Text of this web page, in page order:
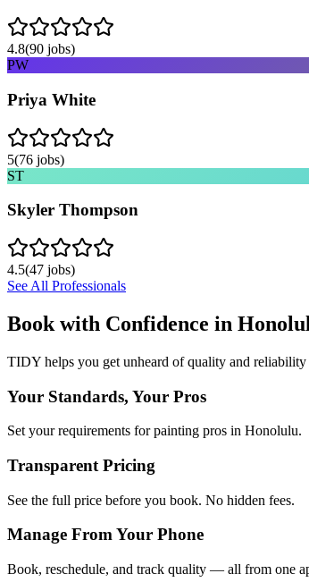
4.8(90 jobs)
PW
Priya White
5(76 jobs)
ST
Skyler Thompson
4.5(47 jobs)
See All Professionals
Book with Confidence in
TIDY helps you get unheard of quality and reliability
Your Standards, Your Pros
Set your requirements for painting pros in Honolulu.
Transparent Pricing
See the full price before you book. No hidden fees.
Manage From Your Phone
Book, reschedule, and track quality — all from one